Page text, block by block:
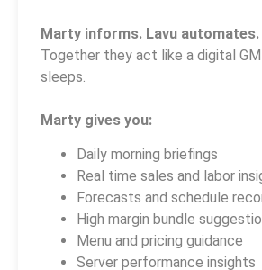
Marty informs. Lavu automates.
Together they act like a digital
sleeps.
Marty gives you:
Daily morning briefings
Real time sales and labor
Forecasts and schedule
High margin bundle
Menu and pricing guidance
Server performance insights